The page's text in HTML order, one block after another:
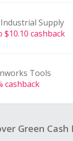
Industrial Supply
$10.10 cashback
Tools
cashback
Green Cash